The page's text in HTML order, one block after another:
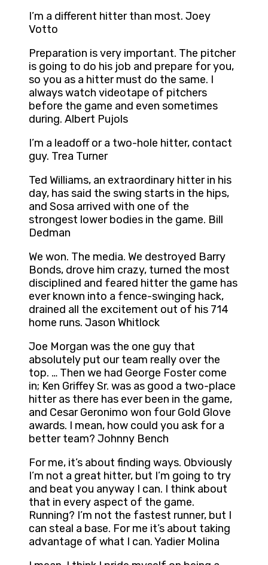
I’m a different hitter than most. Joey
Votto
Preparation is very important. The pitcher
is going to do his job and prepare for you,
so you as a hitter must do the same. I
always watch videotape of pitchers
before the game and even sometimes
during. Albert Pujols
I’m a leadoff or a two-hole hitter, contact
guy. Trea Turner
Ted Williams, an extraordinary hitter in his
day, has said the swing starts in the hips,
and Sosa arrived with one of the
strongest lower bodies in the game. Bill
Dedman
We won. The media. We destroyed Barry
Bonds, drove him crazy, turned the most
disciplined and feared hitter the game has
ever known into a fence-swinging hack,
drained all the excitement out of his 714
home runs. Jason Whitlock
Joe Morgan was the one guy that
absolutely put our team really over the
top. … Then we had George Foster come
in; Ken Griffey Sr. was as good a two-place
hitter as there has ever been in the game,
and Cesar Geronimo won four Gold Glove
awards. I mean, how could you ask for a
better team? Johnny Bench
For me, it’s about finding ways. Obviously
I’m not a great hitter, but I’m going to try
and beat you anyway I can. I think about
that in every aspect of the game.
Running? I’m not the fastest runner, but I
can steal a base. For me it’s about taking
advantage of what I can. Yadier Molina